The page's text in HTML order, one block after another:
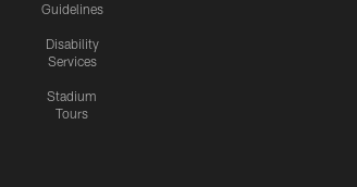
Guidelines
Disability
Services
Stadium
Tours